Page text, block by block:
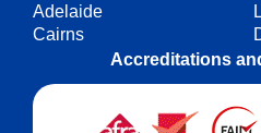
Adelaide
Cairns
Accreditations